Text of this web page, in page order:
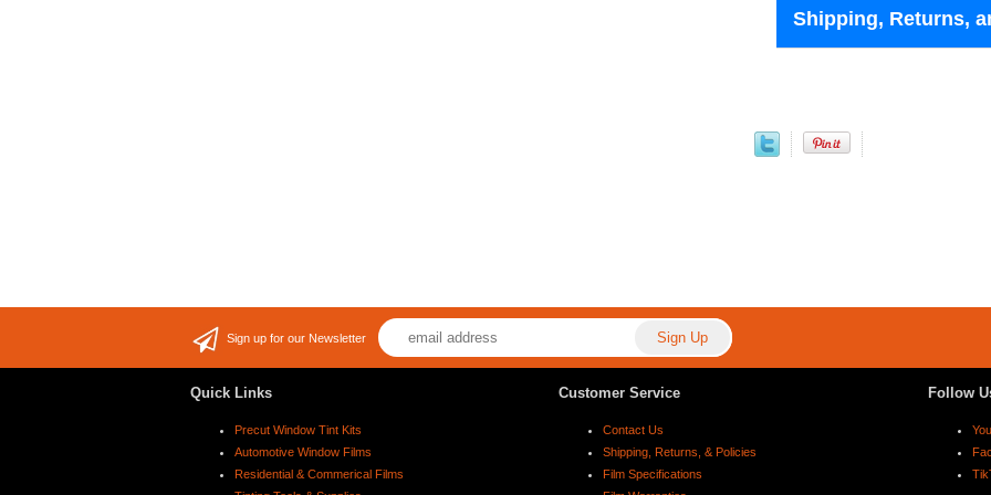
Shipping, Returns,
Sign up for our Newsletter
Quick Links
Precut Window Tint Kits
Automotive Window Films
Residential & Commerical Films
Customer Service
Contact Us
Shipping, Returns, & Policies
Film Specifications
Follow